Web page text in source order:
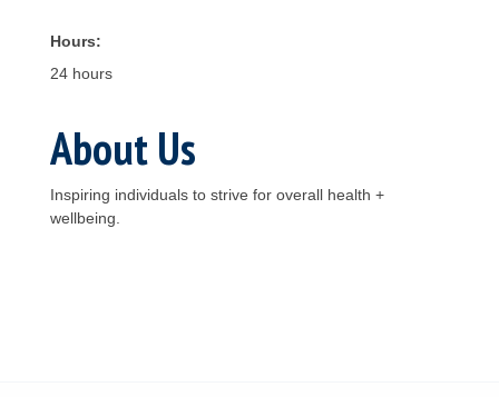
Hours:
24 hours
About Us
Inspiring individuals to strive for overall health +
wellbeing.